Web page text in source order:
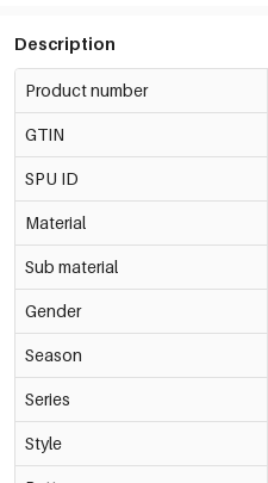
Description
Product number
GTIN
SPU ID
Material
Sub material
Gender
Season
Series
Style